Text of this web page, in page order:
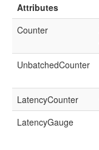
Attributes
Counter
UnbatchedCounter
LatencyCounter
LatencyGauge